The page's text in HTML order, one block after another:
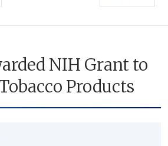
NIH Grant to
Products